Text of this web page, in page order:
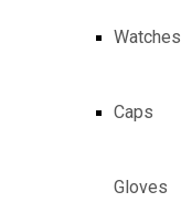
Watches
Caps
Gloves